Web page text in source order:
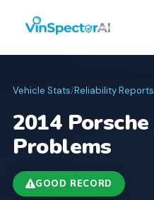
Vehicle Stats/Reliability Reports
2014 Porsche
Problems
GOOD RECORD